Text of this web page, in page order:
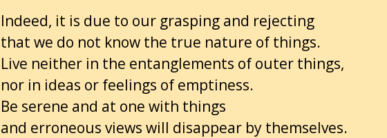
Indeed, it is due to our grasping and rejecting
that we do not know the true nature of things.
Live neither in the entanglements of outer things,
nor in ideas or feelings of emptiness.
Be serene and at one with things
and erroneous views will disappear by themselves.